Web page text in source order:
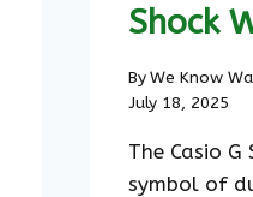
Shock
ByWe Know
July 18, 2025
The Casio
symbol of